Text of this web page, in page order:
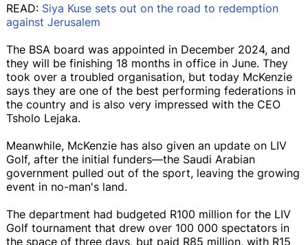
READ: Siya Kuse sets out on the road to redemption
against Jerusalem
The BSA board was appointed in December 2024, and
they will be finishing 18 months in office in June. They
took over a troubled organisation, but today McKenzie
says they are one of the best performing federations in
the country and is also very impressed with the CEO
Tsholo Lejaka.
Meanwhile, McKenzie has also given an update on LIV
Golf, after the initial funders—the Saudi Arabian
government pulled out of the sport, leaving the growing
event in no-man's land.
The department had budgeted R100 million for the LIV
Golf tournament that drew over 100 000 spectators in
the space of three days, but paid R85 million, with R15